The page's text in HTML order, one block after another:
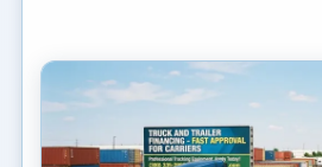
6) You paid cash for
equipment and drained
working capital